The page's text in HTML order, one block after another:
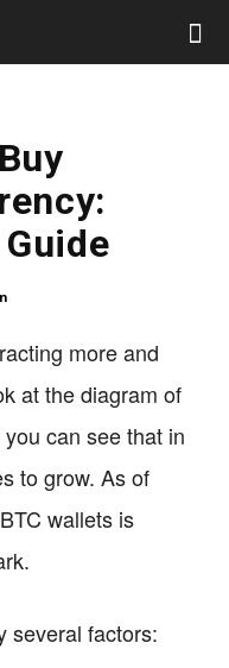
more and
at the diagram of
can see that in
to grow. As of
wallets is
several factors: